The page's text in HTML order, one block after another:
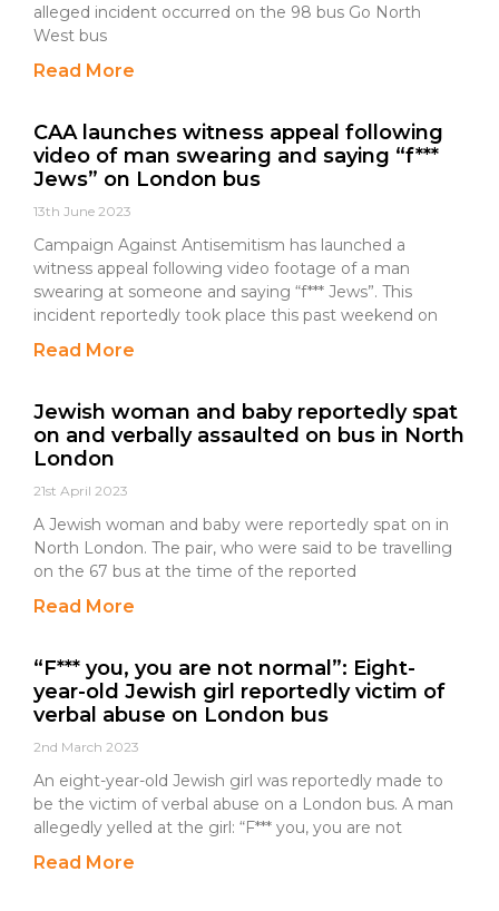
alleged incident occurred on the 98 bus Go North
West bus
Read More
CAA launches witness appeal following
video of man swearing and saying “f***
Jews” on London bus
13th June 2023
Campaign Against Antisemitism has launched a
witness appeal following video footage of a man
swearing at someone and saying “f*** Jews”. This
incident reportedly took place this past weekend on
Read More
Jewish woman and baby reportedly spat
on and verbally assaulted on bus in North
London
21st April 2023
A Jewish woman and baby were reportedly spat on in
North London. The pair, who were said to be travelling
on the 67 bus at the time of the reported
Read More
“F*** you, you are not normal”: Eight-
year-old Jewish girl reportedly victim of
verbal abuse on London bus
2nd March 2023
An eight-year-old Jewish girl was reportedly made to
be the victim of verbal abuse on a London bus. A man
allegedly yelled at the girl: “F*** you, you are not
Read More